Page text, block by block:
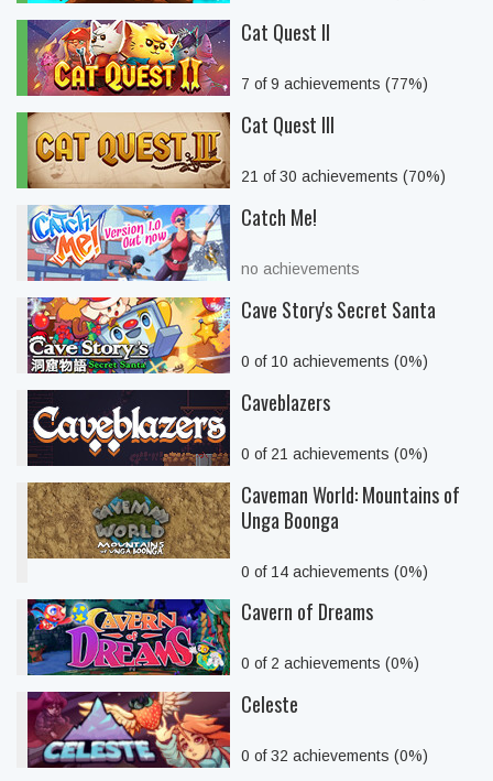
Cat Quest II
7 of 9 achievements (77%)
Cat Quest III
21 of 30 achievements (70%)
Catch Me!
no achievements
Cave Story's Secret Santa
0 of 10 achievements (0%)
Caveblazers
0 of 21 achievements (0%)
Caveman World: Mountains of
Unga Boonga
0 of 14 achievements (0%)
Cavern of Dreams
0 of 2 achievements (0%)
Celeste
0 of 32 achievements (0%)